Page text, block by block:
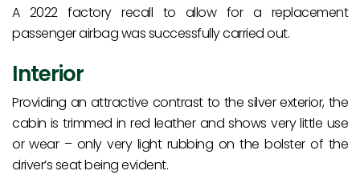
A 2022 factory recall to allow for a replacement
passenger airbag was successfully carried out.
Interior
Providing an attractive contrast to the silver exterior, the
cabin is trimmed in red leather and shows very little use
or wear – only very light rubbing on the bolster of the
driver’s seat being evident.